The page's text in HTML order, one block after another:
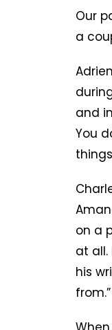
Our
a
and
You
on a
at all.
his
from.”